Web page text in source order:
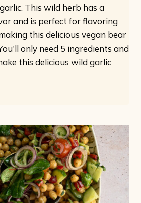
This wild herb has a
and is perfect for flavoring
this delicious vegan bear
only need 5 ingredients and
this delicious wild garlic